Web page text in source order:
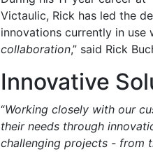
Victaulic, Rick has led the
innovations currently in use
collaboration,” said Rick
Innovative
“Working closely with our
their needs through
challenging projects - from